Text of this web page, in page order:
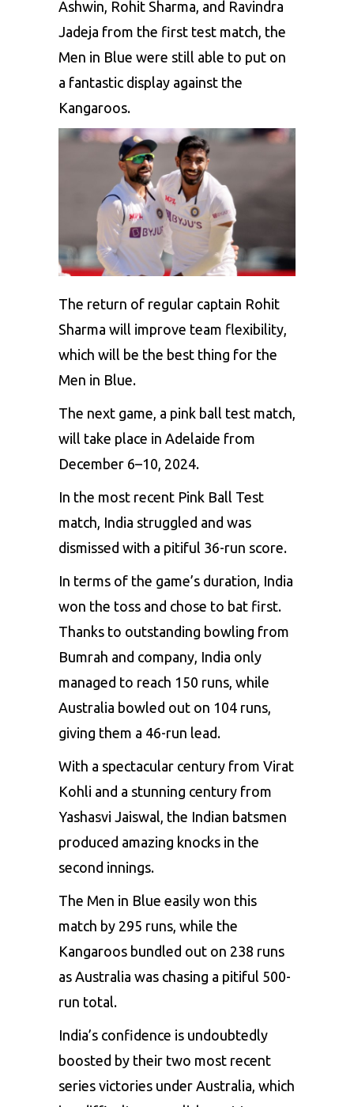
Ashwin, Rohit Sharma, and Ravindra
Jadeja from the first test match, the
Men in Blue were still able to put on
a fantastic display against the
Kangaroos.
The return of regular captain Rohit
Sharma will improve team flexibility,
which will be the best thing for the
Men in Blue.
The next game, a pink ball test match,
will take place in Adelaide from
December 6–10, 2024.
In the most recent Pink Ball Test
match, India struggled and was
dismissed with a pitiful 36-run score.
In terms of the game’s duration, India
won the toss and chose to bat first.
Thanks to outstanding bowling from
Bumrah and company, India only
managed to reach 150 runs, while
Australia bowled out on 104 runs,
giving them a 46-run lead.
With a spectacular century from Virat
Kohli and a stunning century from
Yashasvi Jaiswal, the Indian batsmen
produced amazing knocks in the
second innings.
The Men in Blue easily won this
match by 295 runs, while the
Kangaroos bundled out on 238 runs
as Australia was chasing a pitiful 500-
run total.
India’s confidence is undoubtedly
boosted by their two most recent
series victories under Australia, which